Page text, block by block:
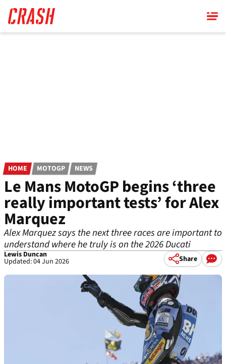
main
content
HOME MOTOGP NEWS
Le Mans MotoGP begins ‘three
really important tests’ for Alex
Marquez
Alex Marquez says the next three races are important to
understand where he truly is on the 2026 Ducati
Lewis Duncan
Updated: 04 Jun 2026 Share